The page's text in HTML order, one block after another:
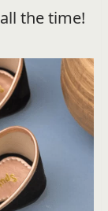
the time!